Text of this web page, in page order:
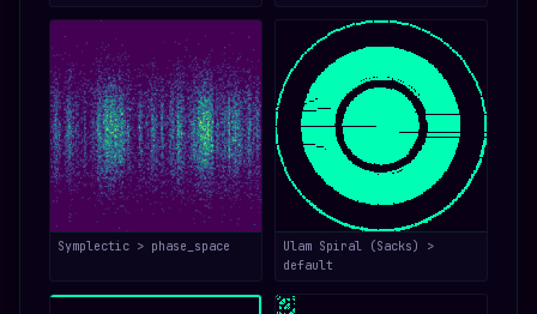
Symplectic > phase_space
Ulam Spiral (Sacks) >
default